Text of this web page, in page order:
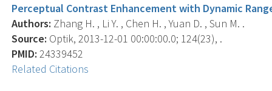
Perceptual Contrast Enhancement with Dynamic
Authors: Zhang H. , Li Y. , Chen H. , Yuan D. , Sun M. .
Source: Optik, 2013-12-01 00:00:00.0; 124(23), .
PMID: 24339452
Related Citations